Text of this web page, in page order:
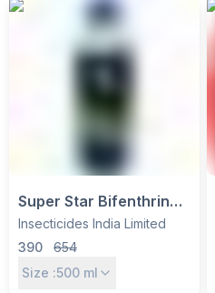
Super Star Bifenthrin
10% EC Insecticide - IIL |
Broad-Spectrum Control
for Cotton, Paddy &
Insecticides India Limited
390
654
Size :500 ml